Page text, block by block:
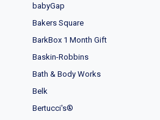
babyGap
Bakers Square
BarkBox 1 Month Gift
Baskin-Robbins
Bath & Body Works
Belk
Bertucci's®